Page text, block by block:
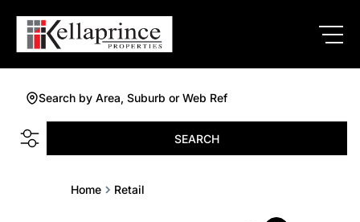
Search by Area, Suburb or Web Ref
SEARCH
Home Retail